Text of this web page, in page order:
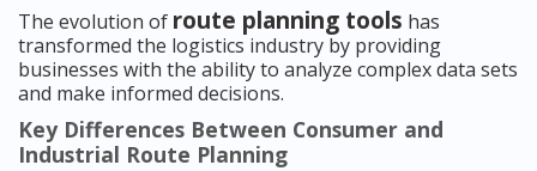
The evolution of route planning tools has
transformed the logistics industry by providing
businesses with the ability to analyze complex data sets
and make informed decisions.
Key Differences Between Consumer and
Industrial Route Planning